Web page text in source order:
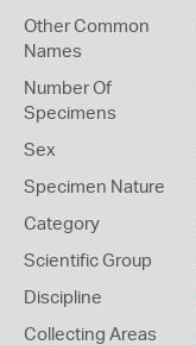
Other Common
Names
Number Of
Specimens
Sex
Specimen Nature
Category
Scientific Group
Discipline
Collecting Areas